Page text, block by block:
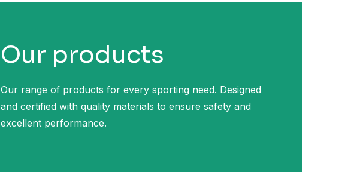
Our products
Our range of products for every sporting need. Designed
and certified with quality materials to ensure safety and
excellent performance.